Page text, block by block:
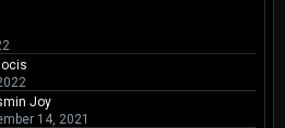
Joy
14, 2021